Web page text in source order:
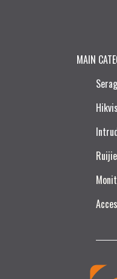
MAIN
Ruijie​